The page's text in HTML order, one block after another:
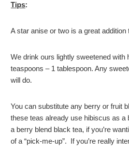
Tips:
A star anise or two is a great addition
We drink ours lightly sweetened with
teaspoons – 1 tablespoon. Any
will do.
You can substitute any berry or fruit
these teas already use hibiscus as a
a berry blend black tea, if you’re
of a “pick-me-up”. If you’re really